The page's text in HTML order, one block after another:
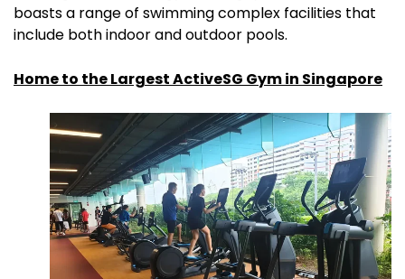
boasts a range of swimming complex facilities that
include both indoor and outdoor pools.
Home to the Largest ActiveSG Gym in Singapore